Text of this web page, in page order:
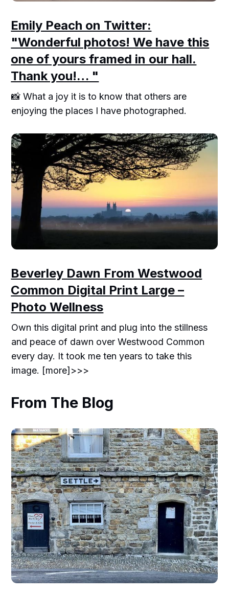
Emily Peach on Twitter:
"Wonderful photos! We have this
one of yours framed in our hall.
Thank you!… "
📸 What a joy it is to know that others are
enjoying the places I have photographed.
Beverley Dawn From Westwood
Common Digital Print Large –
Photo Wellness
Own this digital print and plug into the stillness
and peace of dawn over Westwood Common
every day. It took me ten years to take this
image. [more]>>>
From The Blog